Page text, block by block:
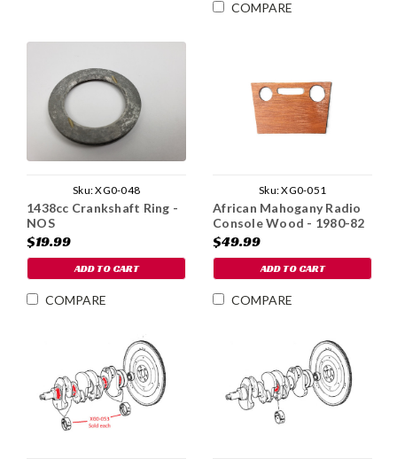
COMPARE
Sku:XG0-048
1438cc Crankshaft Ring -
NOS
$19.99
ADD TO CART
COMPARE
Sku:XG0-051
African Mahogany Radio
Console Wood - 1980-82
$49.99
ADD TO CART
COMPARE